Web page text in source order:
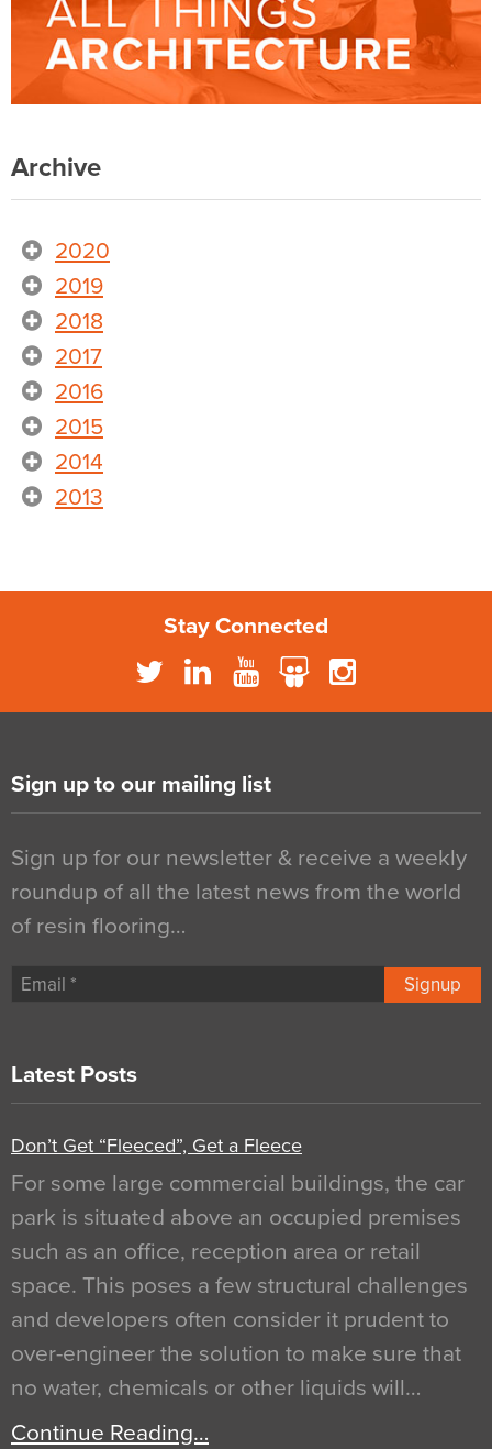
Archive
2020
2019
2018
2017
2016
2015
2014
2013
Stay Connected
Sign up to our mailing list
Sign up for our newsletter & receive a weekly
roundup of all the latest news from the world
of resin flooring…
Signup
Latest Posts
Don’t Get “Fleeced”, Get a Fleece
For some large commercial buildings, the car
park is situated above an occupied premises
such as an office, reception area or retail
space. This poses a few structural challenges
and developers often consider it prudent to
over-engineer the solution to make sure that
no water, chemicals or other liquids will…
Continue Reading…